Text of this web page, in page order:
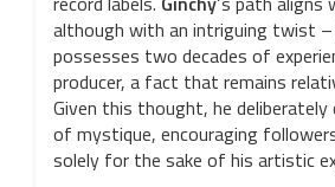
although with an intriguing twist
possesses two decades of
producer, a fact that remains
Given this thought, he
of mystique, encouraging
solely for the sake of his artistic